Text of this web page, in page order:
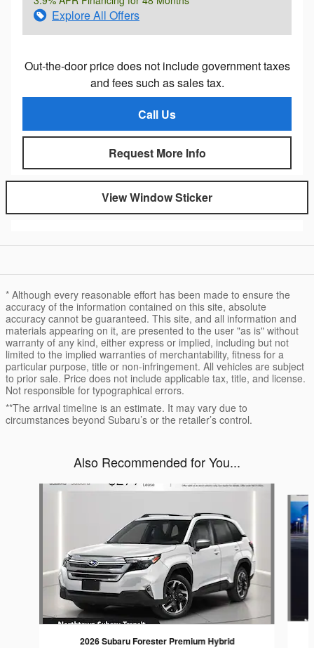
Explore All Offers
Out-the-door price does not include government taxes
and fees such as sales tax.
Call Us
Request More Info
View Window Sticker
* Although every reasonable effort has been made to ensure the
accuracy of the information contained on this site, absolute
accuracy cannot be guaranteed. This site, and all information and
materials appearing on it, are presented to the user "as is" without
warranty of any kind, either express or implied, including but not
limited to the implied warranties of merchantability, fitness for a
particular purpose, title or non-infringement. All vehicles are subject
to prior sale. Price does not include applicable tax, title, and license.
Not responsible for typographical errors.
**The arrival timeline is an estimate. It may vary due to
circumstances beyond Subaru’s or the retailer’s control.
Also Recommended for You...
Slide 1 of 6
2026 Subaru Forester Premium Hybrid